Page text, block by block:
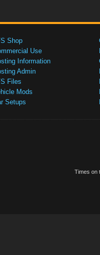
Shop
Use
Information
Admin
Files
Mods
Setups
Times on